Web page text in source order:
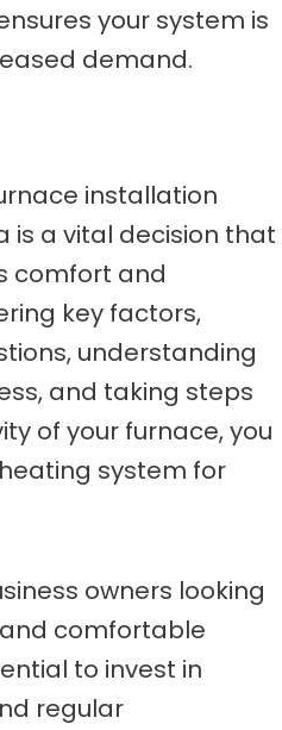
your system is
demand.
installation
is a vital decision that
comfort and
key factors,
understanding
and taking steps
of your furnace, you
system for
owners looking
comfortable
to invest in
regular